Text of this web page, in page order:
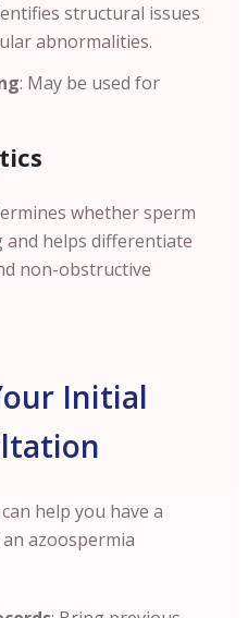
structural issues
abnormalities.
: May be used for
whether sperm
helps differentiate
non-obstructive
Initial
help you have a
azoospermia